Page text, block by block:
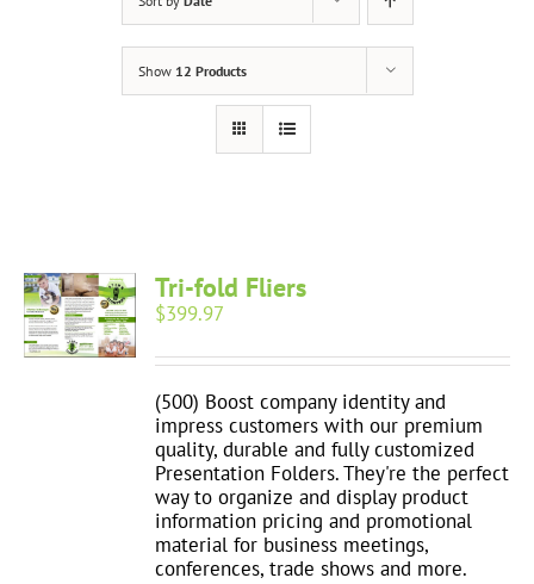
Show 12 Products
Tri-fold Fliers
$399.97
(500) Boost company identity and
impress customers with our premium
quality, durable and fully customized
Presentation Folders. They're the perfect
way to organize and display product
information pricing and promotional
material for business meetings,
conferences, trade shows and more.